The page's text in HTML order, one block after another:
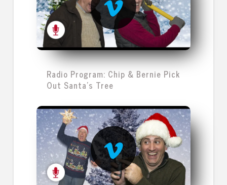
Radio Program: Chip & Bernie Pick
Out Santa's Tree